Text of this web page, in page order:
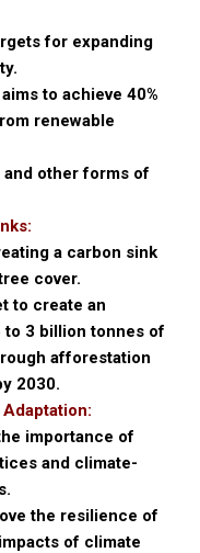
for expanding
to achieve 40%
renewable
other forms of
a carbon sink
cover.
to create an
3 billion tonnes of
afforestation
2030.
importance of
and climate-
the resilience of
of climate